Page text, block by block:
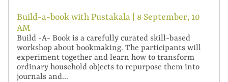
Build-a-book with Pustakala | 8 September, 10
AM
Build -A- Book is a carefully curated skill-based
workshop about bookmaking. The participants will
experiment together and learn how to transform
ordinary household objects to repurpose them into
journals and...